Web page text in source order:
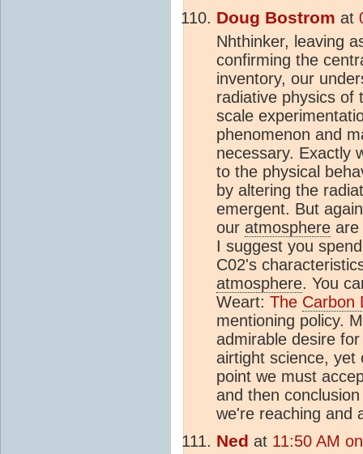
Doug Bostrom at
Nhthinker, leaving
confirming the
inventory, our
radiative physics of
scale
phenomenon and
necessary. Exactly
to the physical
by altering the
emergent. But
our atmosphere are
I suggest you
C02's
atmosphere. You
Weart: The Carbon
mentioning policy.
admirable desire
airtight science, yet
point we must
and then
we're reaching and
Ned at 11:50 AM